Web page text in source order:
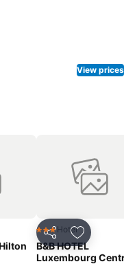
View prices
favourites
Share Add to
3 StarsHotel
B&B HOTEL
Luxembourg